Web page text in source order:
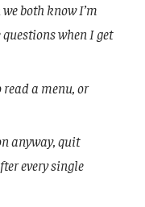
both know I’m
when I get
read a menu, or
anyway, quit
every single